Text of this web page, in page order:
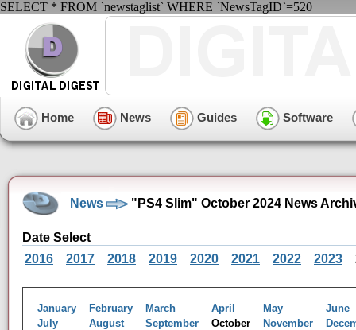
SELECT * FROM `newstaglist` WHERE `NewsTagID`=520
Home News Guides Software
News "PS4 Slim" October 2024 News
Date Select
2016
2017 2018 2019 2020 2021 2022 2023
January February March April May
June
July
August September October November